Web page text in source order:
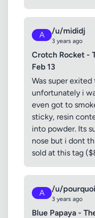
A /u/mididj
3 years ago
Crotch Rocket -
Feb 13
Was super
unfortunately i
even got to
sticky, resin
into powder. Its
nose but i dont
sold at this tag
A /u/
3 years ago
Blue Papaya -